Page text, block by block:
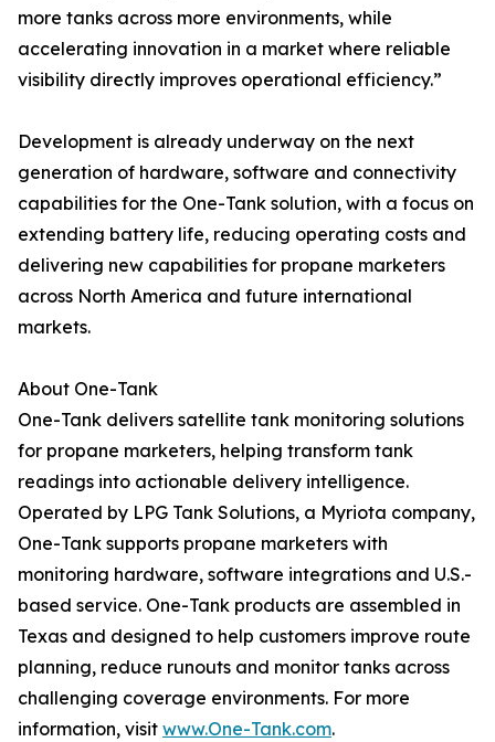
more tanks across more environments, while
accelerating innovation in a market where reliable
visibility directly improves operational efficiency.”
Development is already underway on the next
generation of hardware, software and connectivity
capabilities for the One-Tank solution, with a focus on
extending battery life, reducing operating costs and
delivering new capabilities for propane marketers
across North America and future international
markets.
About One-Tank
One-Tank delivers satellite tank monitoring solutions
for propane marketers, helping transform tank
readings into actionable delivery intelligence.
Operated by LPG Tank Solutions, a Myriota company,
One-Tank supports propane marketers with
monitoring hardware, software integrations and U.S.-
based service. One-Tank products are assembled in
Texas and designed to help customers improve route
planning, reduce runouts and monitor tanks across
challenging coverage environments. For more
information, visit www.One-Tank.com.